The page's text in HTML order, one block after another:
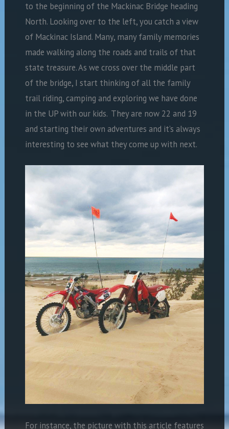
to the beginning of the Mackinac Bridge heading
North. Looking over to the left, you catch a view
of Mackinac Island. Many, many family memories
made walking along the roads and trails of that
state treasure. As we cross over the middle part
of the bridge, I start thinking of all the family
trail riding, camping and exploring we have done
in the UP with our kids. They are now 22 and 19
and starting their own adventures and it’s always
interesting to see what they come up with next.
For instance, the picture with this article features